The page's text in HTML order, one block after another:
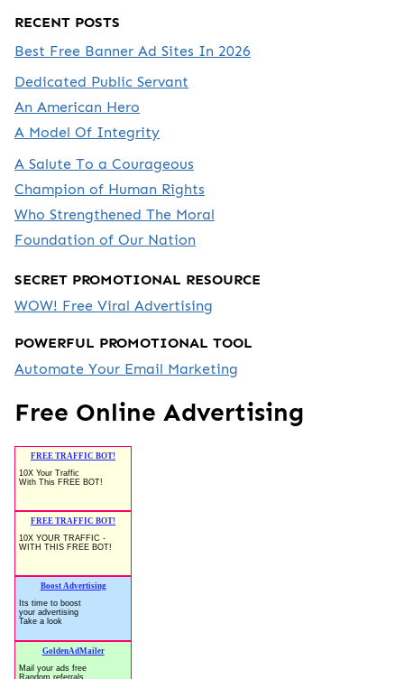
RECENT POSTS
Best Free Banner Ad Sites In 2026
Dedicated Public Servant
An American Hero
A Model Of Integrity
A Salute To a Courageous
Champion of Human Rights
Who Strengthened The Moral
Foundation of Our Nation
SECRET PROMOTIONAL RESOURCE
WOW! Free Viral Advertising
POWERFUL PROMOTIONAL TOOL
Automate Your Email Marketing
Free Online Advertising